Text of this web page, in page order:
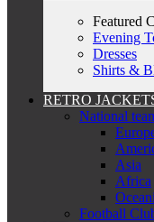
Featured
Evening
Dresses
Shirts &
RETRO
National
Asia
Africa
Football